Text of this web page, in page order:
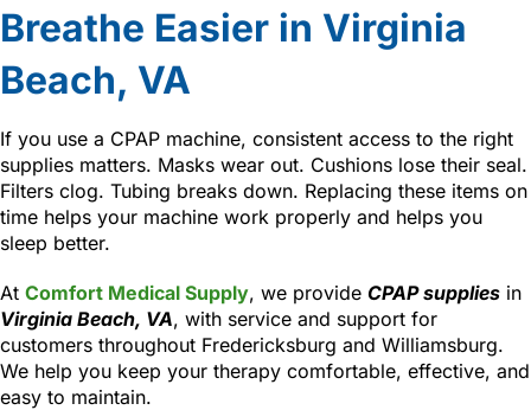
Breathe Easier in Virginia
Beach, VA
If you use a CPAP machine, consistent access to the right
supplies matters. Masks wear out. Cushions lose their seal.
Filters clog. Tubing breaks down. Replacing these items on
time helps your machine work properly and helps you
sleep better.
At Comfort Medical Supply, we provide CPAP supplies in
Virginia Beach, VA, with service and support for
customers throughout Fredericksburg and Williamsburg.
We help you keep your therapy comfortable, effective, and
easy to maintain.